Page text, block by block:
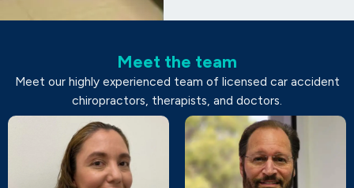
Meet the team
Meet our highly experienced team of licensed car accident
chiropractors, therapists, and doctors.